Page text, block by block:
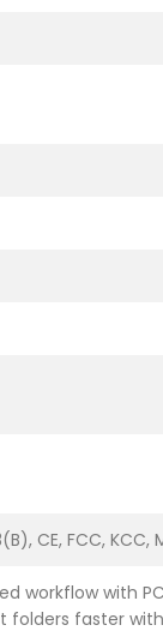
CE, FCC, KCC,
workflow with
faster